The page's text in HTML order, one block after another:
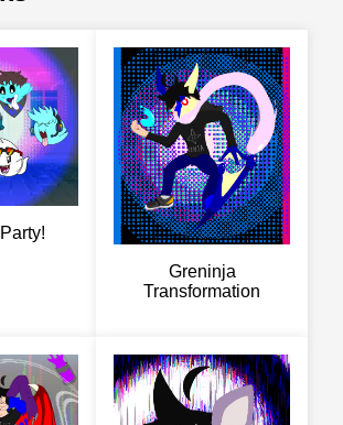
Greninja
Transformation